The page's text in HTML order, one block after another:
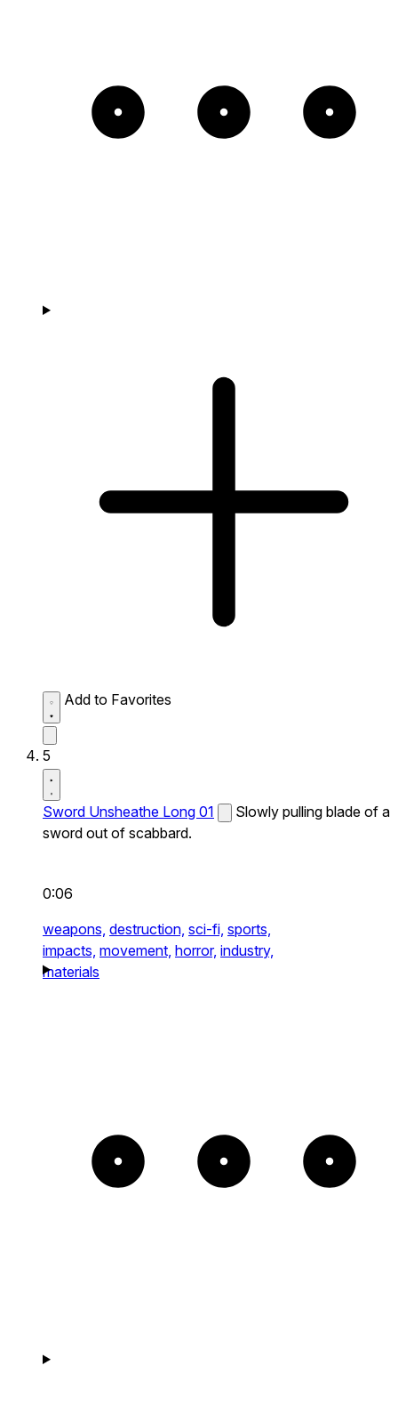
Add to Favorites
5
Sword Unsheathe Long 01
Slowly pulling blade of a
sword out of scabbard.
0:06
weapons, destruction, sci-fi, sports,
impacts, movement, horror, industry,
materials